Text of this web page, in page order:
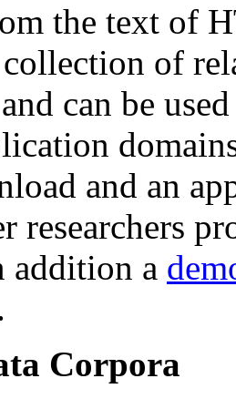
the text of
of
can be
and an
researchers
addition a
Corpora